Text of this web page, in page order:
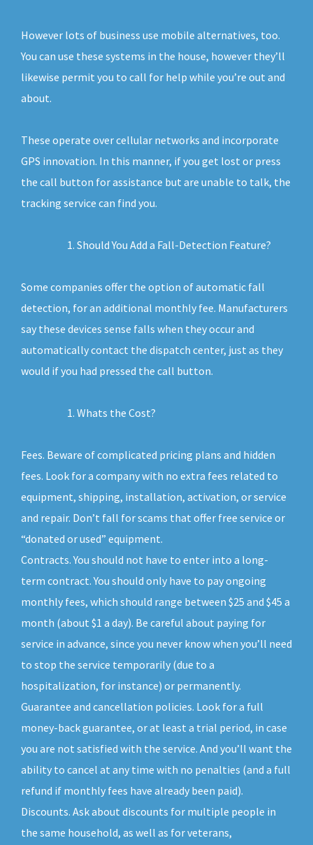
However lots of business use mobile alternatives, too.
You can use these systems in the house, however they’ll
likewise permit you to call for help while you’re out and
about.
These operate over cellular networks and incorporate
GPS innovation. In this manner, if you get lost or press
the call button for assistance but are unable to talk, the
tracking service can find you.
Should You Add a Fall-Detection Feature?
Some companies offer the option of automatic fall
detection, for an additional monthly fee. Manufacturers
say these devices sense falls when they occur and
automatically contact the dispatch center, just as they
would if you had pressed the call button.
Whats the Cost?
Fees. Beware of complicated pricing plans and hidden
fees. Look for a company with no extra fees related to
equipment, shipping, installation, activation, or service
and repair. Don’t fall for scams that offer free service or
“donated or used” equipment.
Contracts. You should not have to enter into a long-
term contract. You should only have to pay ongoing
monthly fees, which should range between $25 and $45 a
month (about $1 a day). Be careful about paying for
service in advance, since you never know when you’ll need
to stop the service temporarily (due to a
hospitalization, for instance) or permanently.
Guarantee and cancellation policies. Look for a full
money-back guarantee, or at least a trial period, in case
you are not satisfied with the service. And you’ll want the
ability to cancel at any time with no penalties (and a full
refund if monthly fees have already been paid).
Discounts. Ask about discounts for multiple people in
the same household, as well as for veterans,